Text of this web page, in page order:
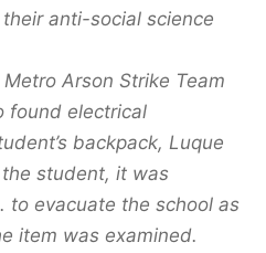
anti-social science
Arson Strike Team
found electrical
backpack, Luque
student, it was
to evacuate the school as
item was examined.